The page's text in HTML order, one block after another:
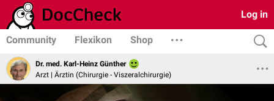
Log in
Community Flexikon Shop
Dr. med. Karl-Heinz Günther
Arzt | Ärztin (Chirurgie - Viszeralchirurgie)